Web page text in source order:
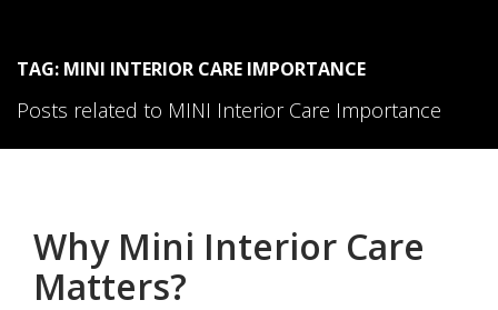
TAG: MINI INTERIOR CARE IMPORTANCE
Posts related to MINI Interior Care Importance
Why Mini Interior Care
Matters?